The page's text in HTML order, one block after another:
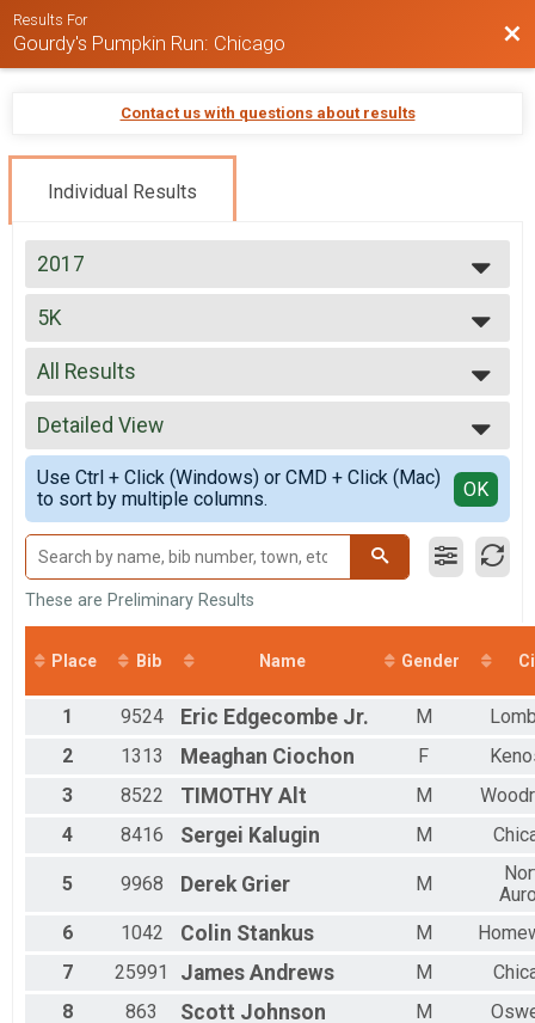
Results For
Gourdy's Pumpkin Run: Chicago
Contact us with questions about results
Individual Results
2017
2024
2022
2021
2019
2018
2017
2016
2015
5K
8:00AM wave (run only)
--- Select Results ---
5K
8:00AM wave (run only)
Participant Lookup & Tracking
All Results
All Results
Male 9 and Under
Male 10 to 19
Male 20 to 29
Male 30 to 39
Male 40 to 49
Male 50 to 59
Male 60 and Over
Female 9 and Under
Female 10 to 19
Female 30 to 39
Female 40 to 49
Female 50 to 59
Female 60 and Over
All Male
All Female
Detailed View
Simple View
Detailed View
Use Ctrl + Click (Windows) or CMD + Click (Mac)
to sort by multiple columns.
OK
These are Preliminary Results
Place Bib Name Gender
1 9524 Eric Edgecombe Jr. M
2
1313 Meaghan Ciochon F
3
8522 TIMOTHY Alt M
4
8416 Sergei Kalugin M
5 9968 Derek Grier M
6
1042 Colin Stankus M
7
25991 James Andrews M
8
863 Scott Johnson M